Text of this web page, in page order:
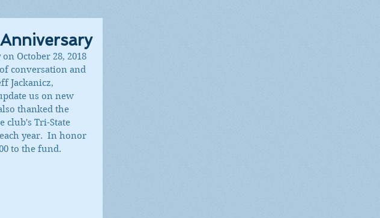
October 28, 2018
conversation and
Jackanicz,
us on new
thanked the
club's Tri-State
year.  In honor
to the fund.